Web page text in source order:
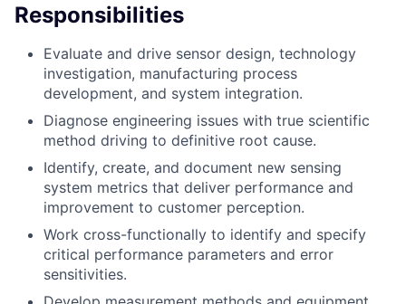
Responsibilities
Evaluate and drive sensor design, technology
investigation, manufacturing process
development, and system integration.
Diagnose engineering issues with true scientific
method driving to definitive root cause.
Identify, create, and document new sensing
system metrics that deliver performance and
improvement to customer perception.
Work cross-functionally to identify and specify
critical performance parameters and error
sensitivities.